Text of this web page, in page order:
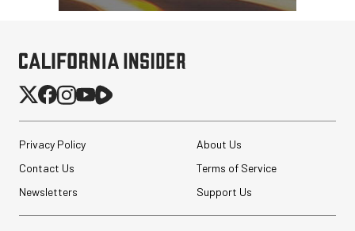
Privacy Policy
About Us
Contact Us
Terms of Service
Newsletters
Support Us